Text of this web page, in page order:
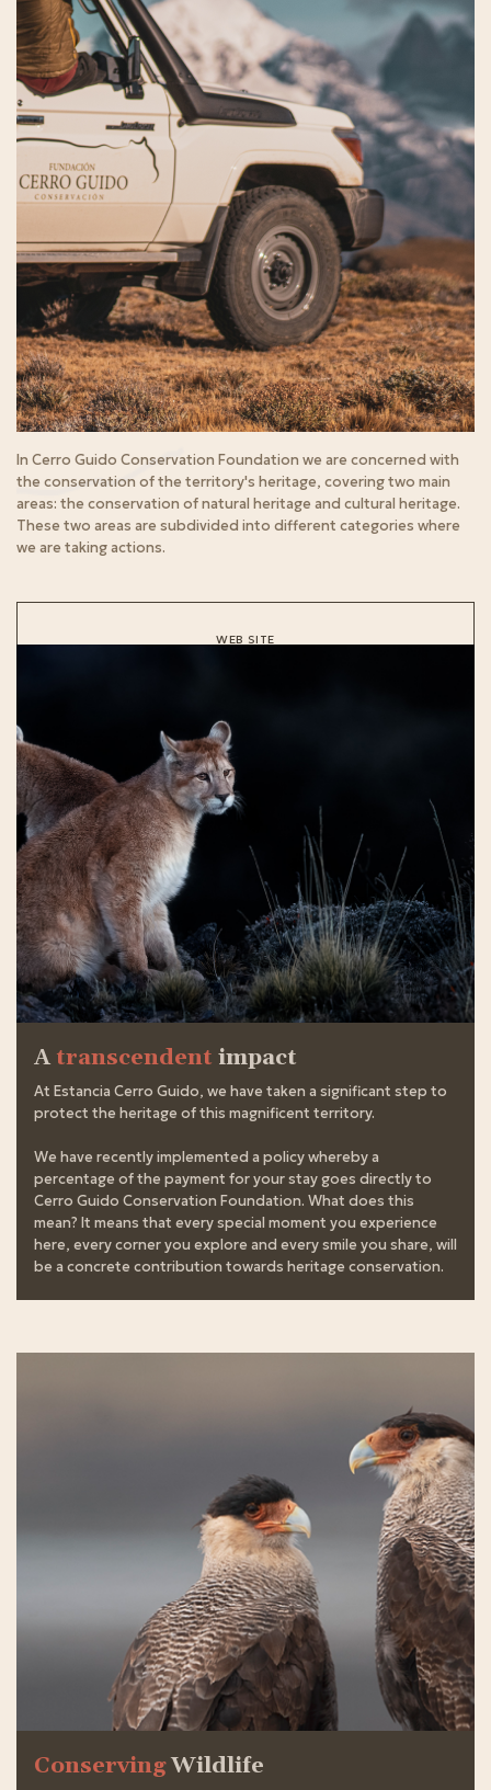
In Cerro Guido Conservation Foundation we are concerned with
the conservation of the territory's heritage, covering two main
areas: the conservation of natural heritage and cultural heritage.
These two areas are subdivided into different categories where
we are taking actions.
WEB SITE
A transcendent impact
At Estancia Cerro Guido, we have taken a significant step to
protect the heritage of this magnificent territory.
We have recently implemented a policy whereby a
percentage of the payment for your stay goes directly to
Cerro Guido Conservation Foundation. What does this
mean? It means that every special moment you experience
here, every corner you explore and every smile you share, will
be a concrete contribution towards heritage conservation.
ConservingWildlife